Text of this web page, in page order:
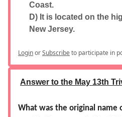
Coast.
D) It is located on the
New Jersey.
LoginorSubscribeto participate in
Answer to the May 13th
What was the original name